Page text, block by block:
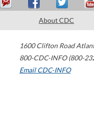
About CDC
1600 Clifton Road
800-CDC-INFO (800-
Email CDC-INFO